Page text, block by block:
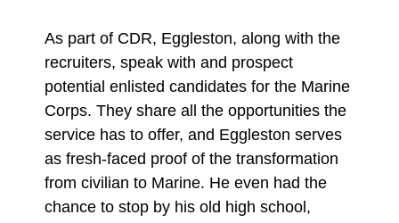
As part of CDR, Eggleston, along with the
recruiters, speak with and prospect
potential enlisted candidates for the Marine
Corps. They share all the opportunities the
service has to offer, and Eggleston serves
as fresh-faced proof of the transformation
from civilian to Marine. He even had the
chance to stop by his old high school,